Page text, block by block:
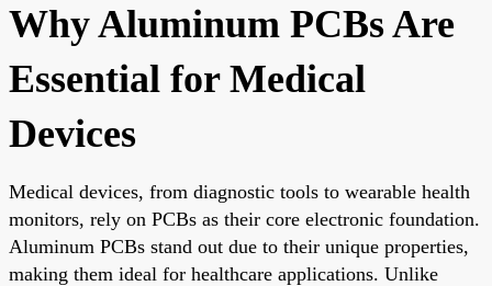
Why Aluminum PCBs Are
Essential for Medical
Devices
Medical devices, from diagnostic tools to wearable health
monitors, rely on PCBs as their core electronic foundation.
Aluminum PCBs stand out due to their unique properties,
making them ideal for healthcare applications. Unlike